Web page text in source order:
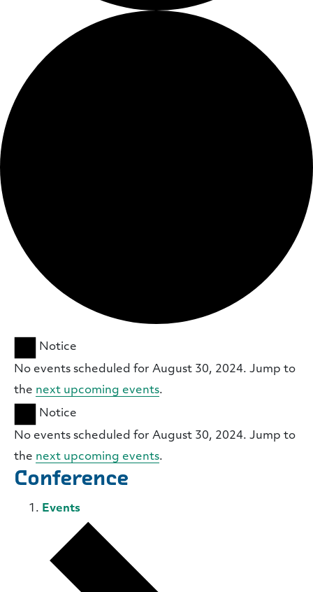
Notice
No events scheduled for August 30, 2024. Jump to
the next upcoming events.
Notice
No events scheduled for August 30, 2024. Jump to
the next upcoming events.
Conference
Events